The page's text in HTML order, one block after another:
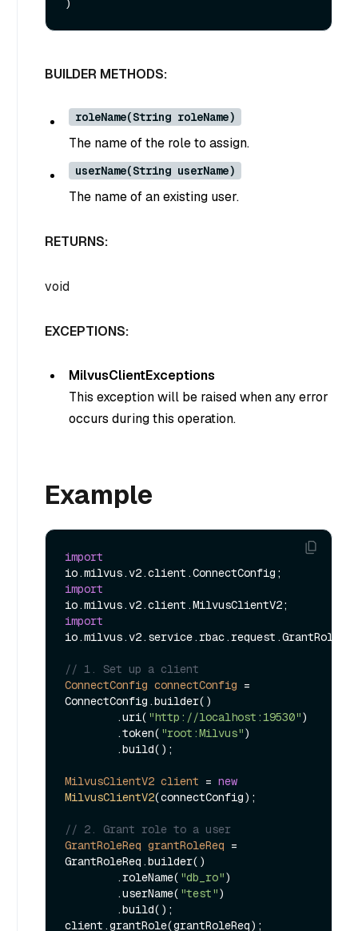
BUILDER METHODS:
roleName(String roleName)
The name of the role to assign.
userName(String userName)
The name of an existing user.
RETURNS:
void
EXCEPTIONS:
MilvusClientExceptions
This exception will be raised when any error
occurs during this operation.
Example
import
import
import
// 1. Set up a client
ConnectConfig connectConfig =
ConnectConfig.builder()
        .uri(
"http://localhost:19530")
        .token(
"root:Milvus")
MilvusClientV2 client = new
MilvusClientV2(connectConfig);
// 2. Grant role to a user
GrantRoleReq grantRoleReq =
GrantRoleReq.builder()
        .roleName(
"db_ro")
        .userName(
"test")